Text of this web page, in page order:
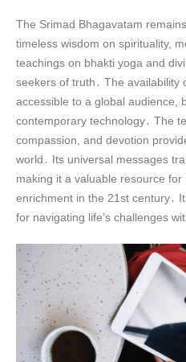
The Srimad Bhagavatam
timeless wisdom on spirituality,
teachings on bhakti yoga and
seekers of truth․ The availability
accessible to a global audience,
contemporary technology․ The
compassion, and devotion
world․ Its universal messages
making it a valuable resource
enrichment in the 21st century․
for navigating life’s challenges